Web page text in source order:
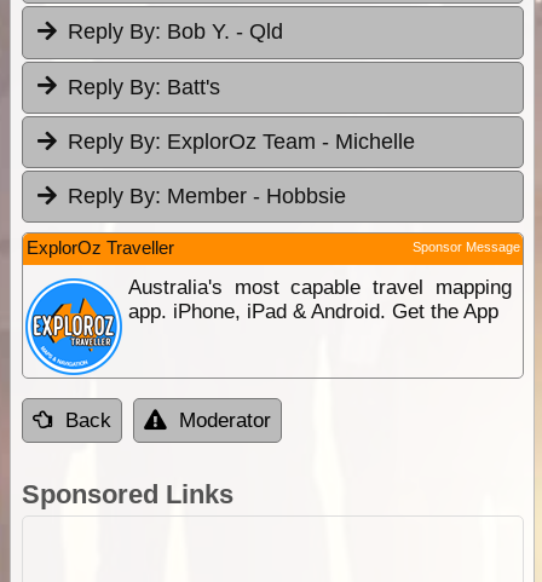
Reply By: Bob Y. - Qld
Reply By: Batt's
Reply By: ExplorOz Team - Michelle
Reply By: Member - Hobbsie
ExplorOz Traveller Sponsor Message
Australia's most capable travel mapping
app. iPhone, iPad & Android. Get the App
Back Moderator
Sponsored Links